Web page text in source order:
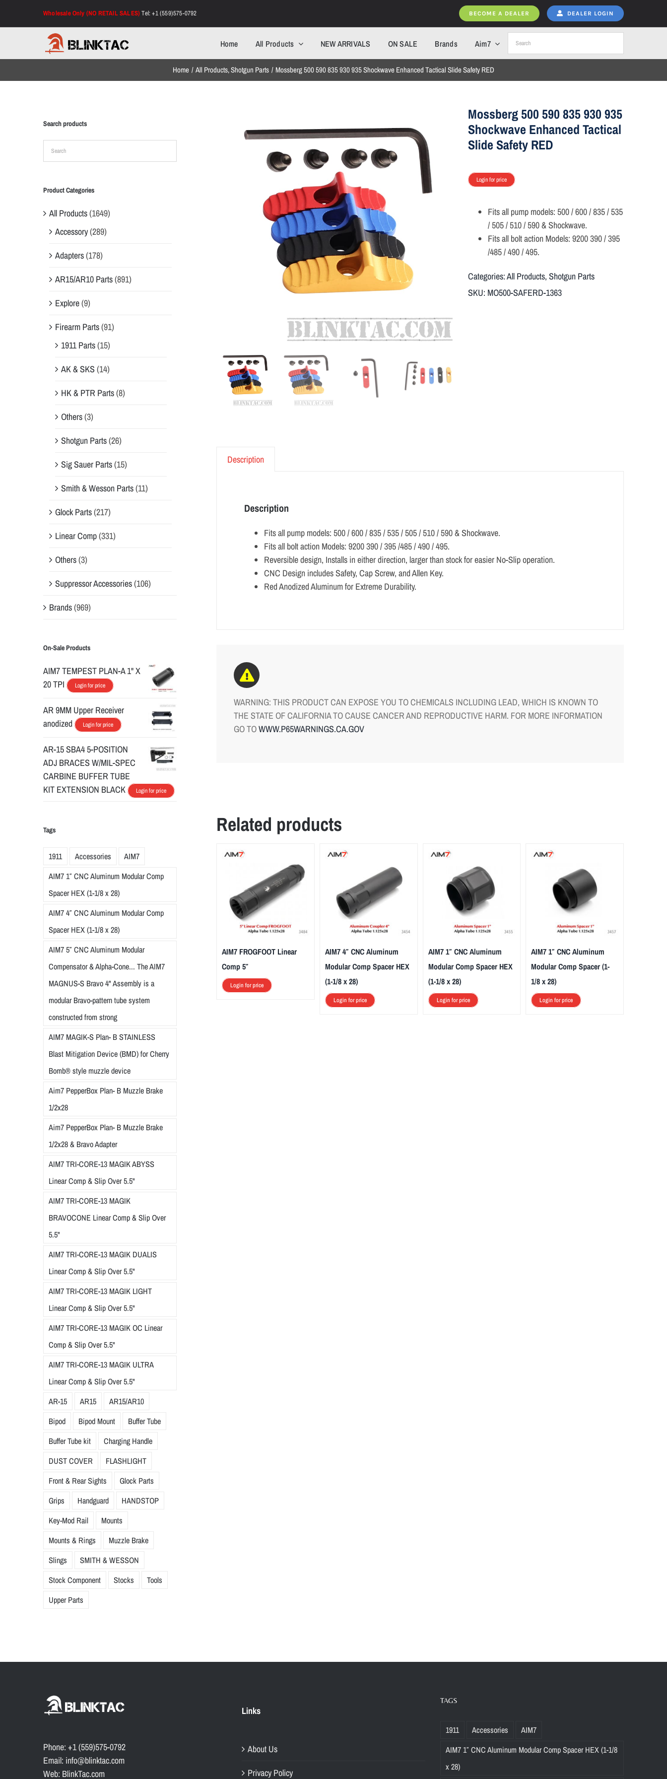
Wholesale Only (NO RETAIL SALES)Tel: +1 (559)575-0792 BECOME A DEALER DEALER LOGIN
Home All Products NEW ARRIVALS ON SALE Brands Aim7
Home All Products Shotgun Parts Mossberg 500 590 835 930 935 Shockwave Enhanced Tactical Slide Safety RED
Mossberg 500 590 835 930 935
Shockwave Enhanced Tactical
Slide Safety RED
Login for price
Fits all pump models: 500 / 600 / 835 / 535
/ 505 / 510 / 590 & Shockwave.
Fits all bolt action Models: 9200 390 / 395
/485 / 490 / 495.
Categories:All Products,Shotgun Parts
SKU: MO500-SAFERD-1363
Description
Description
Fits all pump models: 500 / 600 / 835 / 535 / 505 / 510 / 590 & Shockwave.
Fits all bolt action Models: 9200 390 / 395 /485 / 490 / 495.
Reversible design, Installs in either direction, larger than stock for easier No-Slip operation.
CNC Design includes Safety, Cap Screw, and Allen Key.
Red Anodized Aluminum for Extreme Durability.
WARNING: THIS PRODUCT CAN EXPOSE YOU TO CHEMICALS INCLUDING LEAD, WHICH IS KNOWN TO
THE STATE OF CALIFORNIA TO CAUSE CANCER AND REPRODUCTIVE HARM. FOR MORE INFORMATION
GO TOWWW.P65WARNINGS.CA.GOV
Related products
AIM7 FROGFOOT Linear
Comp 5″
Login for price
AIM7 4″ CNC Aluminum
Modular Comp Spacer HEX
(1-1/8 x 28)
Login for price
AIM7 1″ CNC Aluminum
Modular Comp Spacer HEX
(1-1/8 x 28)
Login for price
AIM7 1″ CNC Aluminum
Modular Comp Spacer (1-
1/8 x 28)
Login for price
Search products
Product Categories
All Products(1649)
Accessory(289)
Adapters(178)
AR15/AR10 Parts(891)
Explore(9)
Firearm Parts(91)
1911 Parts(15)
AK & SKS (14)
HK & PTR Parts(8)
Others(3)
Shotgun Parts(26)
Sig Sauer Parts(15)
Smith & Wesson Parts(11)
Glock Parts(217)
Linear Comp(331)
Others(3)
Suppressor Accessories(106)
Brands(969)
On-Sale Products
AIM7 TEMPEST PLAN-A 1" X
20 TPI
Login for price
AR 9MM Upper Receiver
anodized
Login for price
AR-15 SBA4 5-POSITION
ADJ BRACES W/MIL-SPEC
CARBINE BUFFER TUBE
KIT EXTENSION BLACK
Login for price
Tags
1911 Accessories
AIM7
AIM7 1″ CNC Aluminum Modular Comp
Spacer HEX (1-1/8 x 28)
AIM7 4″ CNC Aluminum Modular Comp
Spacer HEX (1-1/8 x 28)
AIM7 5″ CNC Aluminum Modular
Compensator & Alpha-Cone... The AIM7
MAGNUS-S Bravo 4" Assembly is a
modular Bravo-pattern tube system
constructed from strong
AIM7 MAGIK-S Plan- B STAINLESS
Blast Mitigation Device (BMD) for Cherry
Bomb® style muzzle device
Aim7 PepperBox Plan- B Muzzle Brake
1/2x28
Aim7 PepperBox Plan- B Muzzle Brake
1/2x28 & Bravo Adapter
AIM7 TRI-CORE-13 MAGIK ABYSS
Linear Comp & Slip Over 5.5"
AIM7 TRI-CORE-13 MAGIK
BRAVOCONE Linear Comp & Slip Over
5.5"
AIM7 TRI-CORE-13 MAGIK DUALIS
Linear Comp & Slip Over 5.5"
AIM7 TRI-CORE-13 MAGIK LIGHT
Linear Comp & Slip Over 5.5"
AIM7 TRI-CORE-13 MAGIK OC Linear
Comp & Slip Over 5.5"
AIM7 TRI-CORE-13 MAGIK ULTRA
Linear Comp & Slip Over 5.5"
AR-15
AR15
AR15/AR10
Bipod
Bipod Mount
Buffer Tube
Buffer Tube kit
Charging Handle
DUST COVER
FLASHLIGHT
Front & Rear Sights
Glock Parts
Grips
Handguard
HANDSTOP
Key-Mod Rail
Mounts
Mounts & Rings
Muzzle Brake
Slings
SMITH & WESSON
Stock Component
Stocks
Tools
Upper Parts
Phone: +1 (559)575-0792
Email: info@blinktac.com
Web: BlinkTac.com
Links
About Us
Privacy Policy
TAGS
1911 Accessories
AIM7
AIM7 1″ CNC Aluminum Modular Comp Spacer HEX (1-1/8
x 28)